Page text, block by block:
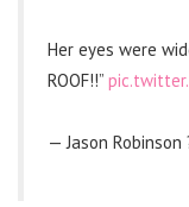
Her eyes were
ROOF!!”
— Jason Robinson